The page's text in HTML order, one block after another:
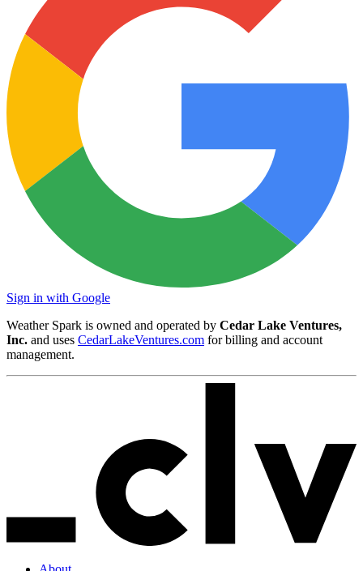
Sign in with Google
Weather Spark is owned and operated by Cedar Lake Ventures,
Inc. and uses CedarLakeVentures.com for billing and account
management.